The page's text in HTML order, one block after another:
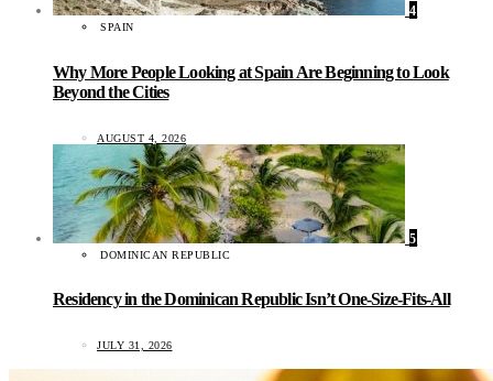
4
SPAIN
Why More People Looking at Spain Are Beginning to Look
Beyond the Cities
AUGUST 4, 2026
5
DOMINICAN REPUBLIC
Residency in the Dominican Republic Isn’t One-Size-Fits-All
JULY 31, 2026